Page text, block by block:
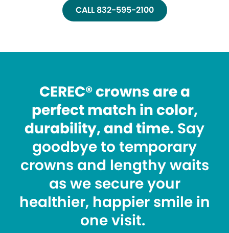
CALL 832-595-2100
CEREC® crowns are a
perfect match in color,
durability, and time. Say
goodbye to temporary
crowns and lengthy waits
as we secure your
healthier, happier smile in
one visit.